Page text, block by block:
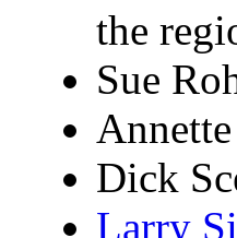
the
Sue
Dick
Larry